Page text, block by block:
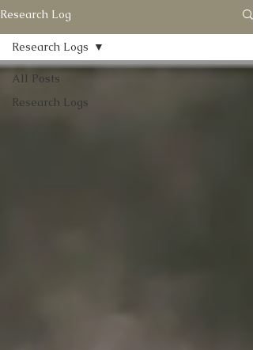
Research Log
All Posts
Research Logs
Research Logs